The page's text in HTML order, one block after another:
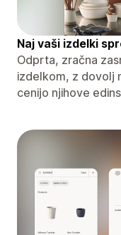
Naj vaši izdelki
Odprta, zračna
izdelkom, z dovolj
cenijo njihove